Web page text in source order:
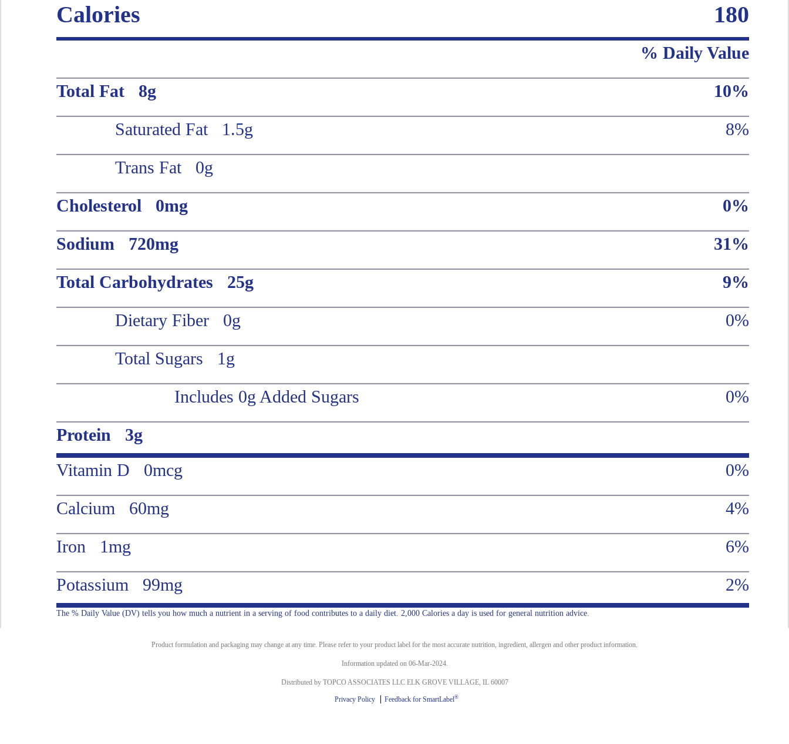
Calories 180
% Daily Value
Total Fat 8g
10%
Saturated Fat 1.5g
8%
Trans Fat 0g
Cholesterol 0mg
0%
Sodium 720mg
31%
Total Carbohydrates 25g
9%
Dietary Fiber 0g
0%
Total Sugars 1g
Includes 0g Added Sugars
0%
Protein 3g
Vitamin D 0mcg
0%
Calcium 60mg
4%
Iron 1mg
6%
Potassium 99mg
2%
The % Daily Value (DV) tells you how much a nutrient in a serving of food contributes to a daily diet. 2,000 Calories a day is used for general nutrition advice.
Product formulation and packaging may change at any time. Please refer to your product label for the most accurate nutrition, ingredient, allergen and other product information.
Information updated on 06-Mar-2024.
Distributed by TOPCO ASSOCIATES LLC ELK GROVE VILLAGE, IL 60007
Privacy Policy Feedback for SmartLabel®